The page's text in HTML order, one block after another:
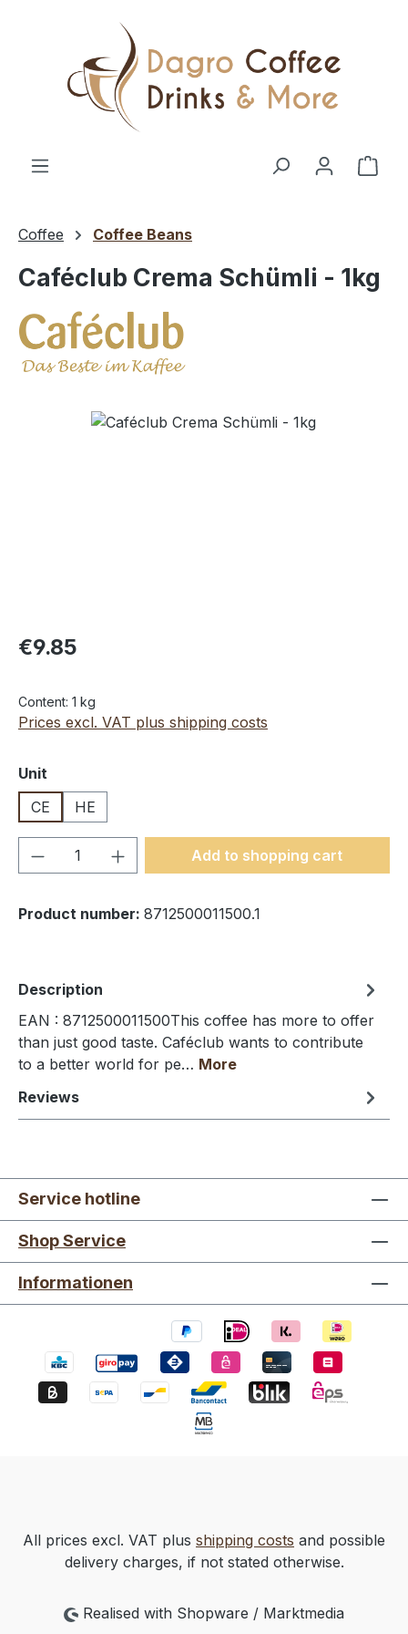
Skip to main content
Coffee Coffee Beans
Caféclub Crema Schümli - 1kg
Skip image gallery
€9.85
Content: 1 kg
Prices excl. VAT plus shipping costs
Select
Unit
CE
HE
Product Quantity: Enter the desired
Add to shopping cart
Product number: 8712500011500.1
Description
EAN : 8712500011500This coffee has more to offer
than just good taste. Caféclub wants to contribute
to a better world for pe… More
Reviews
Service hotline
Shop Service
Informationen
All prices excl. VAT plus shipping costs and possible
delivery charges, if not stated otherwise.
Realised with Shopware / Marktmedia